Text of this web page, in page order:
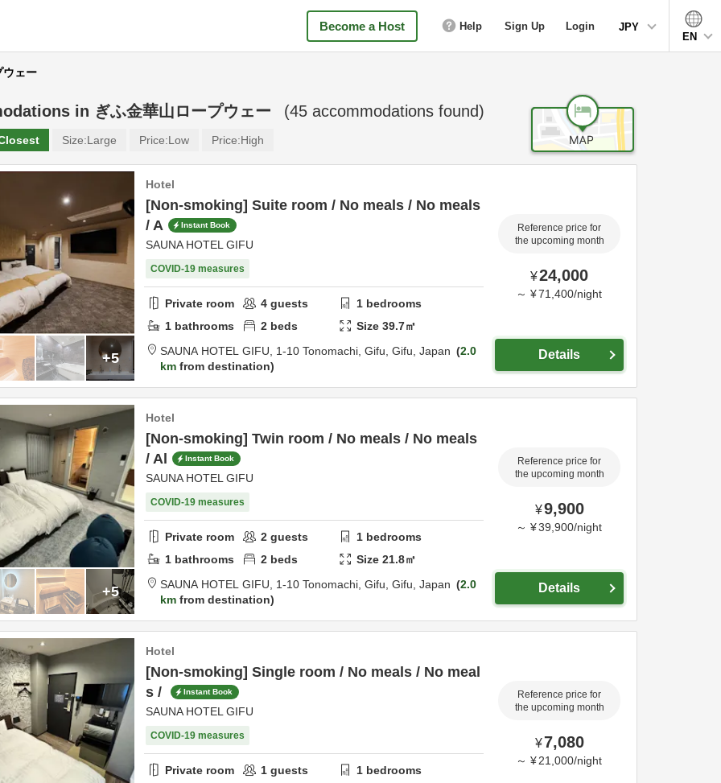
Become a Host Help Sign Up Login
JPY
EN
ェー
in ぎふ金華山ロープウェー (45 accommodations found)
Size:Large Price:Low Price:High
+5
Hotel
[Non-smoking] Suite room / No meals / No meals
/ A
Instant Book
SAUNA HOTEL GIFU
COVID-19 measures
Private room 4 guests 1 bedrooms
1 bathrooms 2 beds Size39.7㎡
SAUNA HOTEL GIFU, 1-10 Tonomachi, Gifu, Gifu, Japan
2.0
km from destination
Reference price for
the upcoming month
¥24,000
～ ¥71,400/night
Details
+5
Hotel
[Non-smoking] Twin room / No meals / No meals
/ Al
Instant Book
SAUNA HOTEL GIFU
COVID-19 measures
Private room 2 guests 1 bedrooms
1 bathrooms 2 beds Size21.8㎡
SAUNA HOTEL GIFU, 1-10 Tonomachi, Gifu, Gifu, Japan
2.0
km from destination
Reference price for
the upcoming month
¥9,900
～ ¥39,900/night
Details
Hotel
[Non-smoking] Single room / No meals / No meal
s /
Instant Book
SAUNA HOTEL GIFU
COVID-19 measures
Private room 1 guests 1 bedrooms
Reference price for
the upcoming month
¥7,080
～ ¥ 21,000/night